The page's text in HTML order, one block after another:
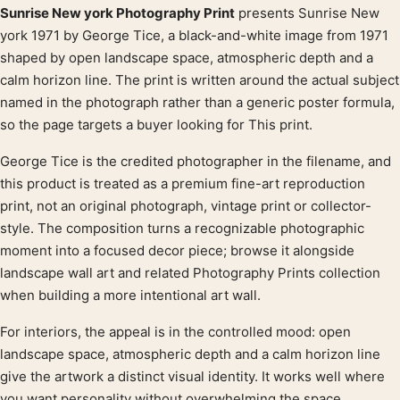
Product description
Sunrise New york Photography Print presents Sunrise New
york 1971 by George Tice, a black-and-white image from 1971
shaped by open landscape space, atmospheric depth and a
calm horizon line. The print is written around the actual subject
named in the photograph rather than a generic poster formula,
so the page targets a buyer looking for This print.
George Tice is the credited photographer in the filename, and
this product is treated as a premium fine-art reproduction
print, not an original photograph, vintage print or collector-
style. The composition turns a recognizable photographic
moment into a focused decor piece; browse it alongside
landscape wall art and related Photography Prints collection
when building a more intentional art wall.
For interiors, the appeal is in the controlled mood: open
landscape space, atmospheric depth and a calm horizon line
give the artwork a distinct visual identity. It works well where